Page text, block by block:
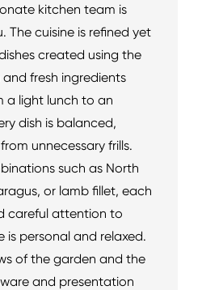
kitchen team is
The cuisine is refined yet
created using the
fresh ingredients
a light lunch to an
dish is balanced,
unnecessary frills.
such as North
or lamb fillet, each
careful attention to
is personal and relaxed.
of the garden and the
and presentation